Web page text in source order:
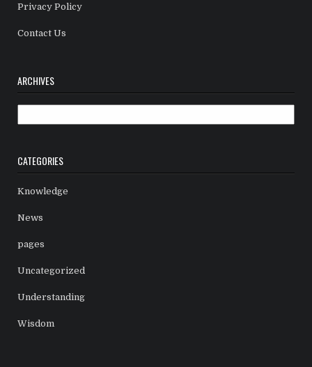
Privacy Policy
Contact Us
ARCHIVES
CATEGORIES
Knowledge
News
pages
Uncategorized
Understanding
Wisdom